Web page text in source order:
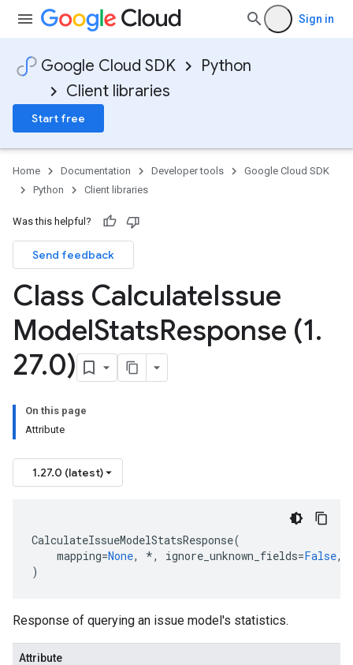
Sign in
Google Cloud SDK
Python
Client libraries
Start free
Home Documentation Developer tools
Google Cloud SDK
Python
Client libraries
Was this helpful?
Send feedback
Class CalculateIssue
ModelStatsResponse (1.
27.0)
On this page
Attribute
1.27.0 (latest)
CalculateIssueModelStatsResponse(
mapping=None, *, ignore_unknown_fields=False,
)
Response of querying an issue model's statistics.
Attribute